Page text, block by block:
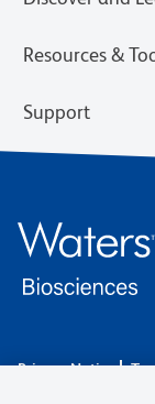
Resources &
Support
Privacy Notice